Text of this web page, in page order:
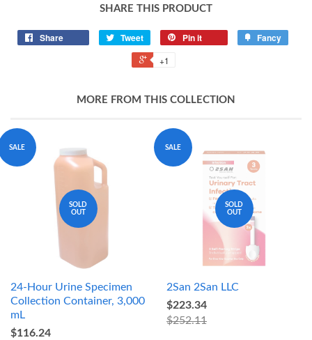
SHARE THIS PRODUCT
Share Tweet Pin it Fancy
+1
MORE FROM THIS COLLECTION
SALE
SOLD
OUT
24-Hour Urine Specimen
Collection Container, 3,000
mL
$116.24
SALE
SOLD
OUT
2San 2San LLC
$223.34
$252.11